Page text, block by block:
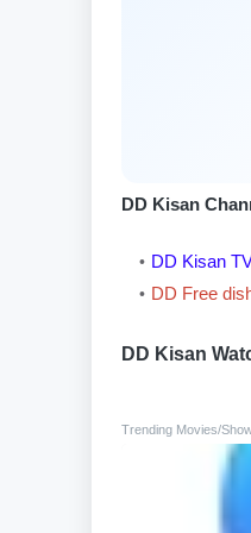
DD Kisan
DD Kisan
DD Free
DD Kisan
Trending Movies/